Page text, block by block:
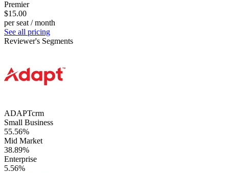
Premier
$15.00
per seat / month
See all pricing
Reviewer's Segments
ADAPTcrm
Small Business
55.56%
Mid Market
38.89%
Enterprise
5.56%